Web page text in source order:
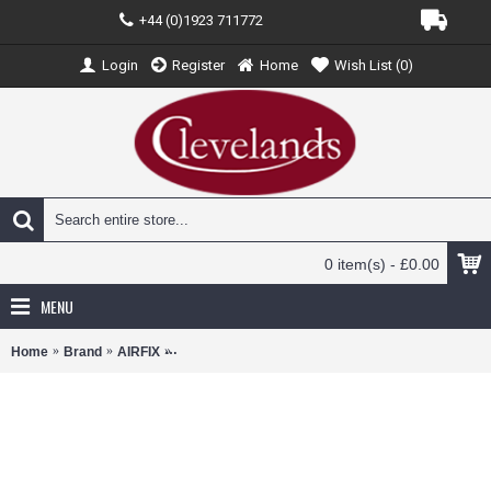
+44 (0)1923 711772
Login Register Home Wish List (0)
0 item(s) - £0.00
MENU
Home Brand AIRFIX AX02110 - 1/72 HAWKER TEMPEST MK.V POST